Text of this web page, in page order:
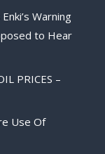
Warning
to Hear
PRICES –
Use Of